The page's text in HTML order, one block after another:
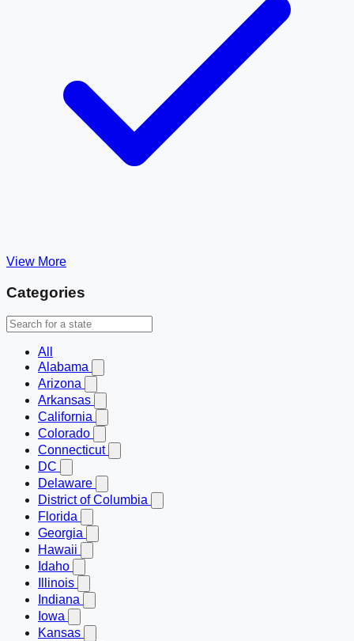
View More
Categories
All
Alabama
Arizona
Arkansas
California
Colorado
Connecticut
DC
Delaware
District of Columbia
Florida
Georgia
Hawaii
Idaho
Illinois
Indiana
Iowa
Kansas